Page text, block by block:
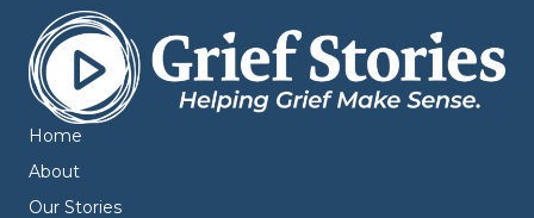
Home
About
Our Stories